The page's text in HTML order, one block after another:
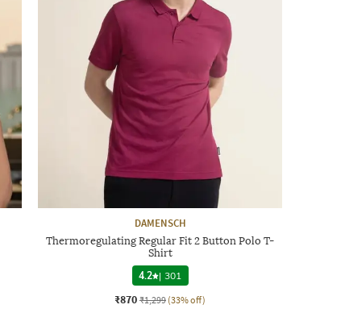
DAMENSCH
Thermoregulating Regular Fit 2 Button Polo T-
Shirt
4.2 | 301
₹870 ₹1,299 (33% off)